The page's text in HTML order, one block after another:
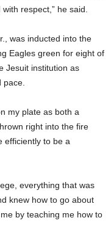
respect,” he said.
was inducted into the
Eagles green for eight of
Jesuit institution as
my plate as both a
right into the fire
efficiently to be a
everything that was
knew how to go about
by teaching me how to